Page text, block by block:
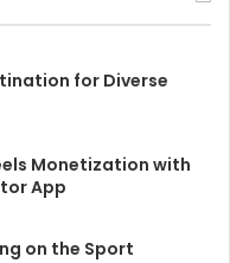
for Diverse
Monetization with
App
on the Sport